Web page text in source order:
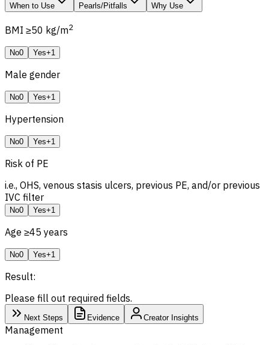
When to Use Pearls/Pitfalls Why Use
BMI ≥50 kg/m2
No0 Yes+1
Male gender
No0 Yes+1
Hypertension
No0 Yes+1
Risk of PE
i.e., OHS, venous stasis ulcers, previous PE, and/or previous
IVC filter
No0 Yes+1
Age ≥45 years
No0 Yes+1
Result:
Please fill out required fields.
Next Steps Evidence Creator Insights
Management